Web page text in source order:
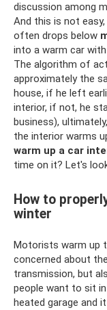
discussion among
And this is not
often drops below
into a warm car
The algorithm of
approximately the
house, if he left
interior, if not, he
business),
the interior warms
warm up a car
time on it? Let's
How to
winter
Motorists warm up
concerned about
transmission, but
people want to sit in
heated garage and